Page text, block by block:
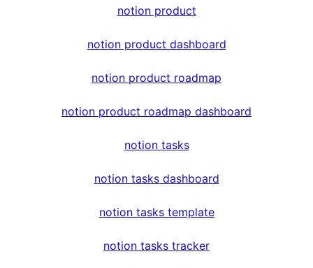
notion product
notion product dashboard
notion product roadmap
notion product roadmap dashboard
notion tasks
notion tasks dashboard
notion tasks template
notion tasks tracker